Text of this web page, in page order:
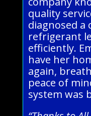
quality
diagnosed a
refrigerant
efficiently.
have her
again,
peace of
system was